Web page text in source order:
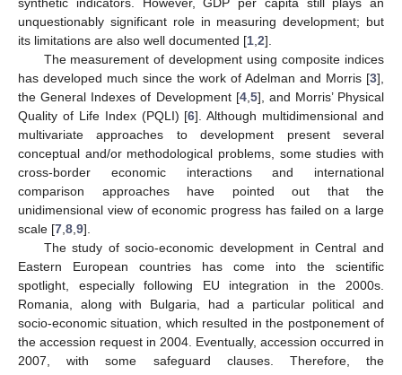
unquestionably significant role in measuring development; but
its limitations are also well documented [1 2].
The measurement of development using composite indices
has developed much since the work of Adelman and Morris [3],
the General Indexes of Development [4, 5], and Morris’ Physical
Quality of Life Index (PQLI) [6]. Although multidimensional and
multivariate approaches to development present several
conceptual and/or methodological problems, some studies with
cross-border economic interactions and international
comparison approaches have pointed out that the
unidimensional view of economic progress has failed on a large
scale [7 8 9].
The study of socio-economic development in Central and
Eastern European countries has come into the scientific
spotlight, especially following EU integration in the 2000s.
Romania, along with Bulgaria, had a particular political and
socio-economic situation, which resulted in the postponement of
the accession request in 2004. Eventually, accession occurred in
2007, with some safeguard clauses. Therefore, the